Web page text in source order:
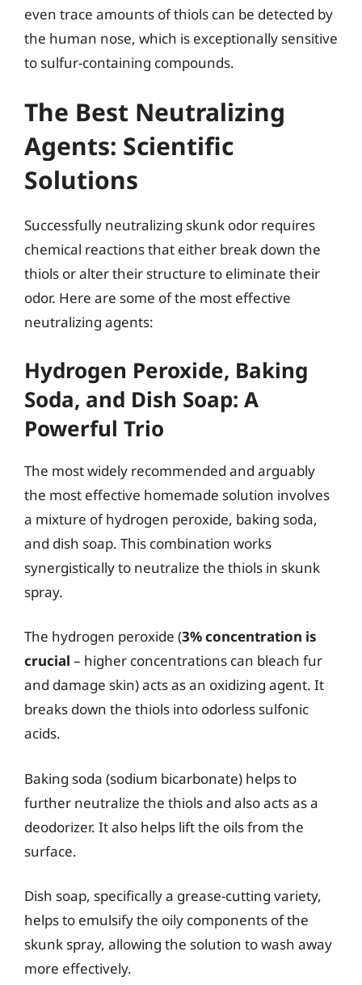
even trace amounts of thiols can be detected by
the human nose, which is exceptionally sensitive
to sulfur-containing compounds.
The Best Neutralizing
Agents: Scientific
Solutions
Successfully neutralizing skunk odor requires
chemical reactions that either break down the
thiols or alter their structure to eliminate their
odor. Here are some of the most effective
neutralizing agents:
Hydrogen Peroxide, Baking
Soda, and Dish Soap: A
Powerful Trio
The most widely recommended and arguably
the most effective homemade solution involves
a mixture of hydrogen peroxide, baking soda,
and dish soap. This combination works
synergistically to neutralize the thiols in skunk
spray.
The hydrogen peroxide (3% concentration is
crucial – higher concentrations can bleach fur
and damage skin) acts as an oxidizing agent. It
breaks down the thiols into odorless sulfonic
acids.
Baking soda (sodium bicarbonate) helps to
further neutralize the thiols and also acts as a
deodorizer. It also helps lift the oils from the
surface.
Dish soap, specifically a grease-cutting variety,
helps to emulsify the oily components of the
skunk spray, allowing the solution to wash away
more effectively.